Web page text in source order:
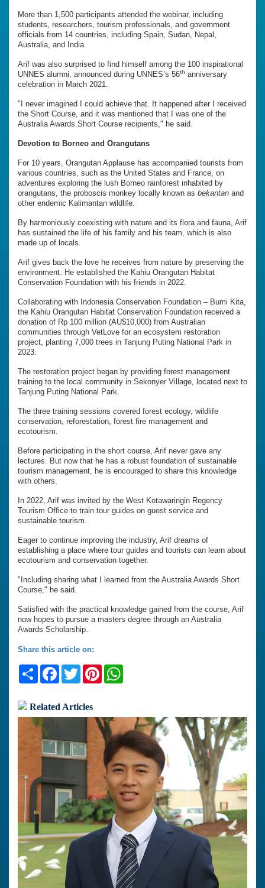
More than 1,500 participants attended the webinar, including
students, researchers, tourism professionals, and government
officials from 14 countries, including Spain, Sudan, Nepal,
Australia, and India.
Arif was also surprised to find himself among the 100 inspirational
UNNES alumni, announced during UNNES’s 56th anniversary
celebration in March 2021.
"I never imagined I could achieve that. It happened after I received
the Short Course, and it was mentioned that I was one of the
Australia Awards Short Course recipients," he said.
Devotion to Borneo and Orangutans
For 10 years, Orangutan Applause has accompanied tourists from
various countries, such as the United States and France, on
adventures exploring the lush Borneo rainforest inhabited by
orangutans, the proboscis monkey locally known as bekantan and
other endemic Kalimantan wildlife.
By harmoniously coexisting with nature and its flora and fauna, Arif
has sustained the life of his family and his team, which is also
made up of locals.
Arif gives back the love he receives from nature by preserving the
environment. He established the Kahiu Orangutan Habitat
Conservation Foundation with his friends in 2022.
Collaborating with Indonesia Conservation Foundation – Bumi Kita,
the Kahiu Orangutan Habitat Conservation Foundation received a
donation of Rp 100 million (AU$10,000) from Australian
communities through VetLove for an ecosystem restoration
project, planting 7,000 trees in Tanjung Puting National Park in
2023.
The restoration project began by providing forest management
training to the local community in Sekonyer Village, located next to
Tanjung Puting National Park.
The three training sessions covered forest ecology, wildlife
conservation, reforestation, forest fire management and
ecotourism.
Before participating in the short course, Arif never gave any
lectures. But now that he has a robust foundation of sustainable
tourism management, he is encouraged to share this knowledge
with others.
In 2022, Arif was invited by the West Kotawaringin Regency
Tourism Office to train tour guides on guest service and
sustainable tourism.
Eager to continue improving the industry, Arif dreams of
establishing a place where tour guides and tourists can learn about
ecotourism and conservation together.
"Including sharing what I learned from the Australia Awards Short
Course," he said.
Satisfied with the practical knowledge gained from the course, Arif
now hopes to pursue a masters degree through an Australia
Awards Scholarship.
Share this article on:
ShareFacebook
TwitterPinterest
Related Articles